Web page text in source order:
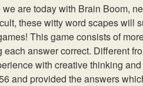
are today with Brain Boom,
these witty word scapes will
This game consists of
answer correct. Different
with creative thinking
and provided the answers